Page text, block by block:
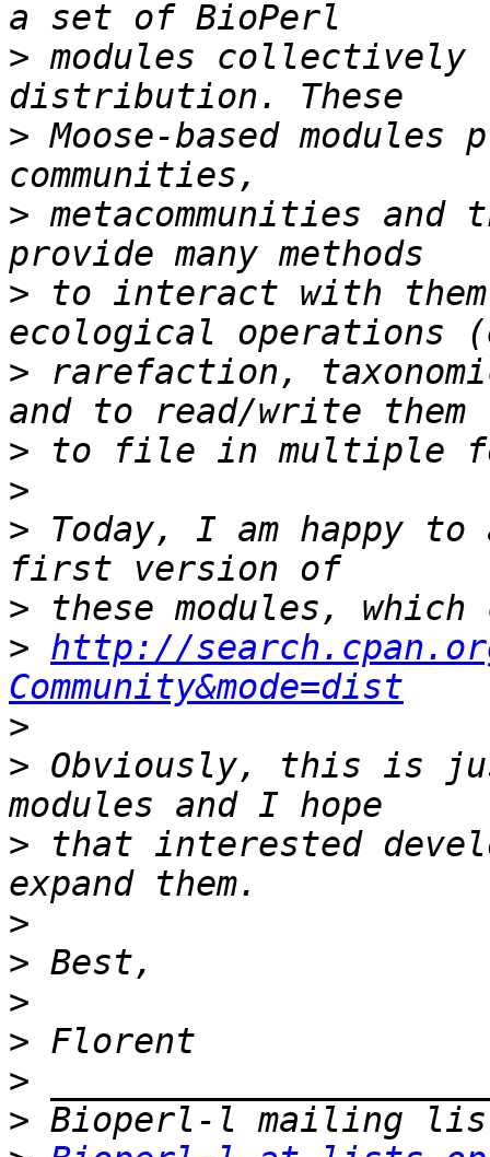
> modules collectively
> Moose-based
> metacommunities
> to interact with
> rarefaction,
>
>
> Today, I am happy
>
> http://
Community&mode=dist
>
> Obviously, this is
> that interested
>
>
>
>
>
>